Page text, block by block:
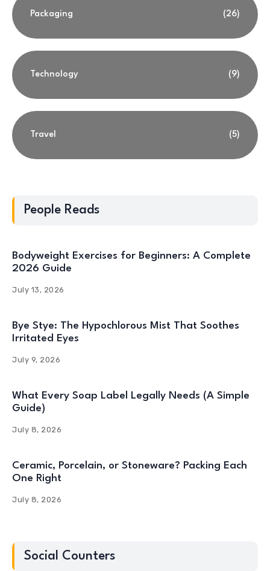
Packaging (26)
Technology (9)
Travel (5)
People Reads
Bodyweight Exercises for Beginners: A Complete
2026 Guide
July 13, 2026
Bye Stye: The Hypochlorous Mist That Soothes
Irritated Eyes
July 9, 2026
What Every Soap Label Legally Needs (A Simple
Guide)
July 8, 2026
Ceramic, Porcelain, or Stoneware? Packing Each
One Right
July 8, 2026
Social Counters